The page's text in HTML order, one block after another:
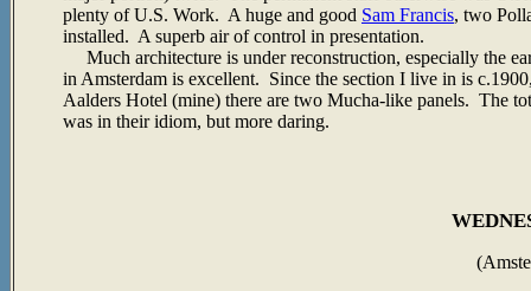
plenty of U.S. Work. A huge and good Sam Francis, two
installed. A superb air of control in presentation.
Much architecture is under reconstruction, especially the
in Amsterdam is excellent. Since the section I live in is
Aalders Hotel (mine) there are two Mucha-like panels. The
was in their idiom, but more daring.